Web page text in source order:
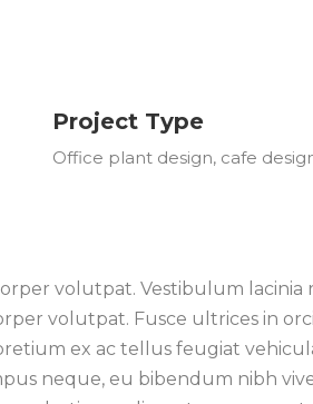
Project Type
Office plant design, cafe
volutpat. Vestibulum lacinia
volutpat. Fusce ultrices in
ex ac tellus feugiat
neque, eu bibendum nibh